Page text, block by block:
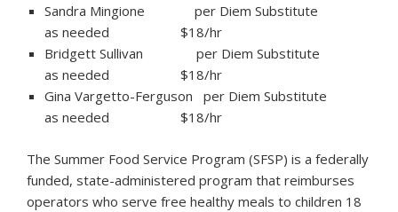
Sandra Mingione per Diem Substitute
as needed $18/hr
Bridgett Sullivan per Diem Substitute
as needed $18/hr
Gina Vargetto-Ferguson per Diem Substitute
as needed $18/hr
The Summer Food Service Program (SFSP) is a federally
funded, state-administered program that reimburses
operators who serve free healthy meals to children 18